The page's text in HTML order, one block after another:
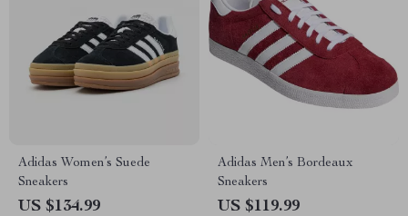
Adidas Women’s Suede
Sneakers
US $134.99
Adidas Men’s Bordeaux
Sneakers
US $119.99